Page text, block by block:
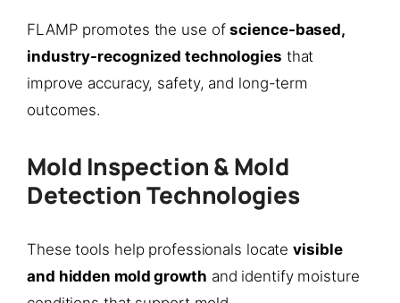
FLAMP promotes the use ofscience-based,
industry-recognized technologies that
improve accuracy, safety, and long-term
outcomes.
Mold Inspection & Mold
Detection Technologies
These tools help professionals locatevisible
and hidden mold growth and identify moisture